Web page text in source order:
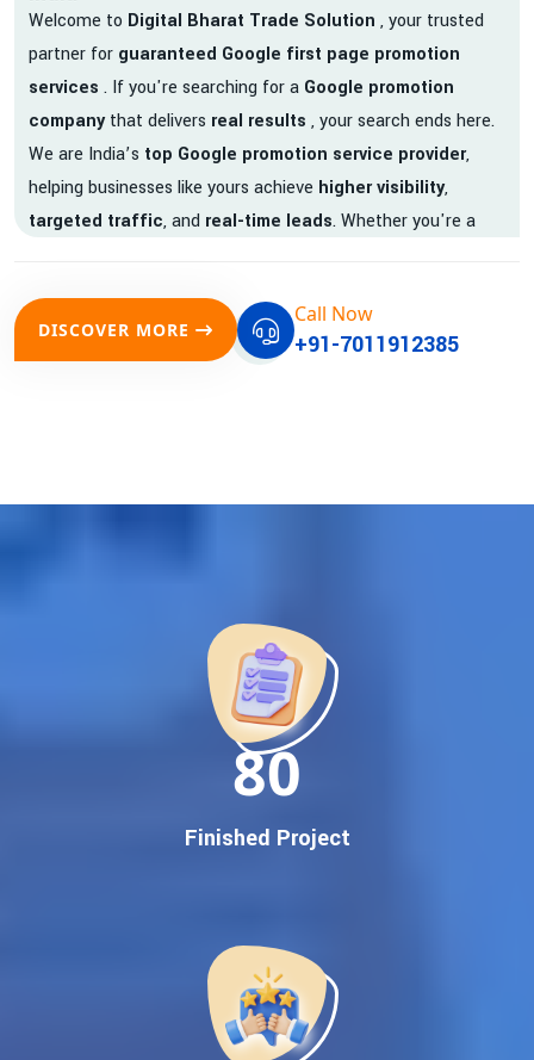
Welcome to Digital Bharat Trade Solution , your trusted
partner for guaranteed Google first page promotion
services . If you're searching for a Google promotion
companythat delivers real results , your search ends here.
We are India’s top Google promotion service provider,
helping businesses like yours achieve higher visibility,
targeted traffic, and real-time leads. Whether you're a
where it matters most.
Google promotion services—we deliver
Proven Results Across Multiple Industries
Dedicated SEO Specialists & Google Certified Experts
Real-Time Reporting & Transparent Process
Trusted by Hundreds of Clients Across Delhi, Gujarat, and All
Google First Page Promotion
Keyword-Targeted SEO & Google Ads Campaigns
Local Google Promotion Company for Target Cities &
DISCOVER MORE
Call Now
+91-7011912385
150
Finished Project